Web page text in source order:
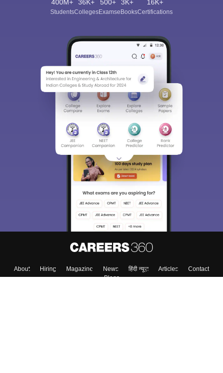
400M+
Students
36K+
Colleges
500+
Exams
3K+
eBooks
16K+
Certifications
About Hiring Magazine News हिंदी न्यूज़ Articles
Contact
Blogs